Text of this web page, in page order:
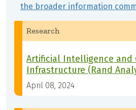
the broader information
Research
Artificial Intelligence and
Infrastructure (Rand
April 08, 2024